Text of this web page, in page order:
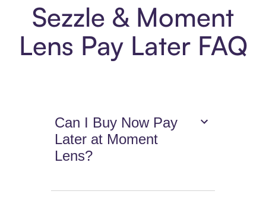
Sezzle & Moment
Lens Pay Later FAQ
Can I Buy Now Pay
Later at Moment
Lens?